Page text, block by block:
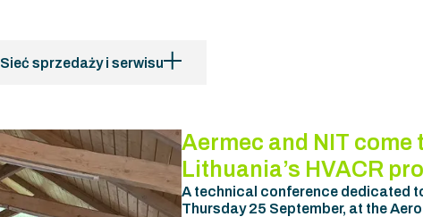
Sieć sprzedaży i serwisu
Aermec and NIT
Lithuania’s HVACR
A technical conference dedicated
Thursday 25 September, at the